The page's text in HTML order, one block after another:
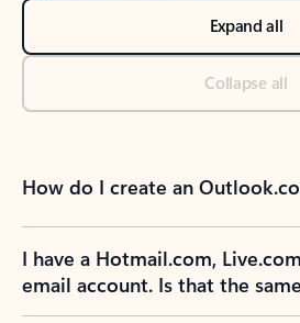
Expand all
Collapse all
How do I create an
I have a Hotmail.com,
email account. Is that the